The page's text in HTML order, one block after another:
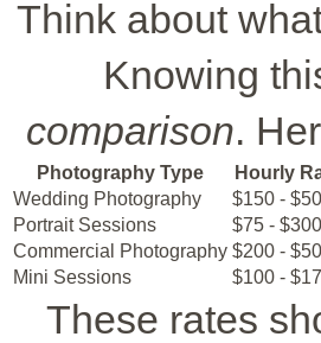
Think about
Knowing
comparison.
Photography Type Hourly
Wedding Photography
$150 -
Portrait Sessions
$75 - $300
Commercial Photography $200 -
Mini Sessions
$100 -
These rates